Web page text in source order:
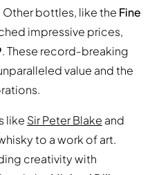
Other bottles, like the Fine
impressive prices,
. These record-breaking
value and the
like Sir Peter Blake and
to a work of art.
creativity with